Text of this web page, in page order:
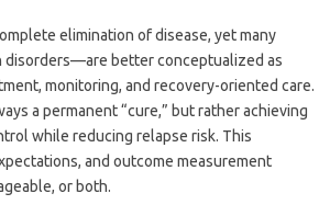
elimination of disease, yet many
better conceptualized as
monitoring, and recovery-oriented care.
a permanent “cure,” but rather achieving
while reducing relapse risk. This
and outcome measurement
or both.